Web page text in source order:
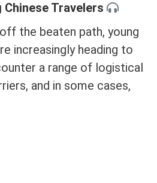
Travelers
the beaten path, young
increasingly heading to
a range of logistical
and in some cases,